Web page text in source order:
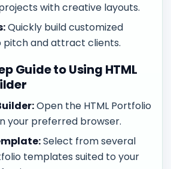
with creative layouts.
Quickly build customized
pitch and attract clients.
Guide to Using HTML
Open the HTML Portfolio
your preferred browser.
Select from several
templates suited to your